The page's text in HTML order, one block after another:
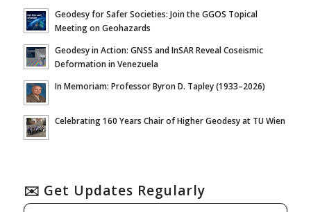
Geodesy for Safer Societies: Join the GGOS Topical
Meeting on Geohazards
Geodesy in Action: GNSS and InSAR Reveal Coseismic
Deformation in Venezuela
In Memoriam: Professor Byron D. Tapley (1933–2026)
Celebrating 160 Years Chair of Higher Geodesy at TU Wien
✉️ Get Updates Regularly